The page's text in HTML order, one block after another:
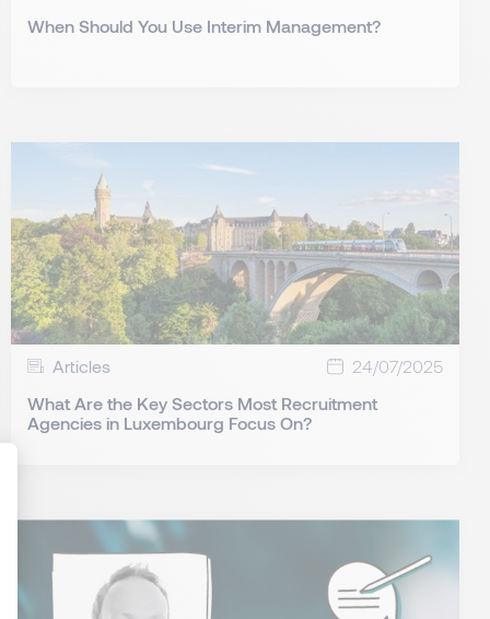
Personnalisez vos Options
When Should You Use Interim Management?
Articles
24/07/2025
What Are the Key Sectors Most Recruitment
Agencies in Luxembourg Focus On?